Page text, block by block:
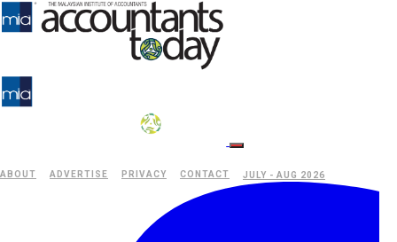
ABOUT ADVERTISE PRIVACY CONTACT JULY - AUG 2026